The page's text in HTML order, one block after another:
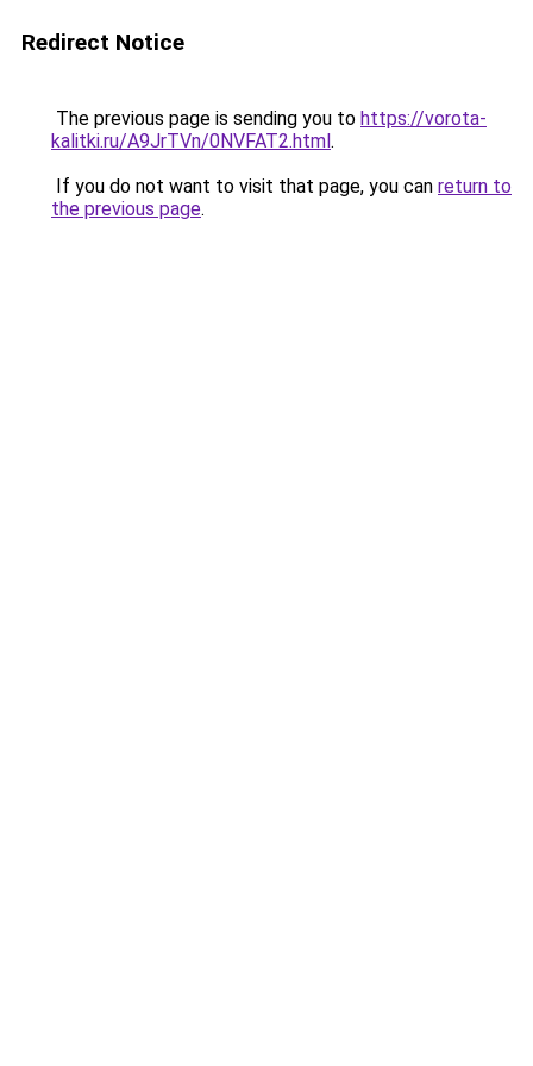
Redirect Notice
The previous page is sending you to https://vorota-
kalitki.ru/A9JrTVn/0NVFAT2.html.
If you do not want to visit that page, you can return to
the previous page.